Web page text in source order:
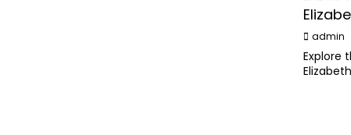
admin
Explore